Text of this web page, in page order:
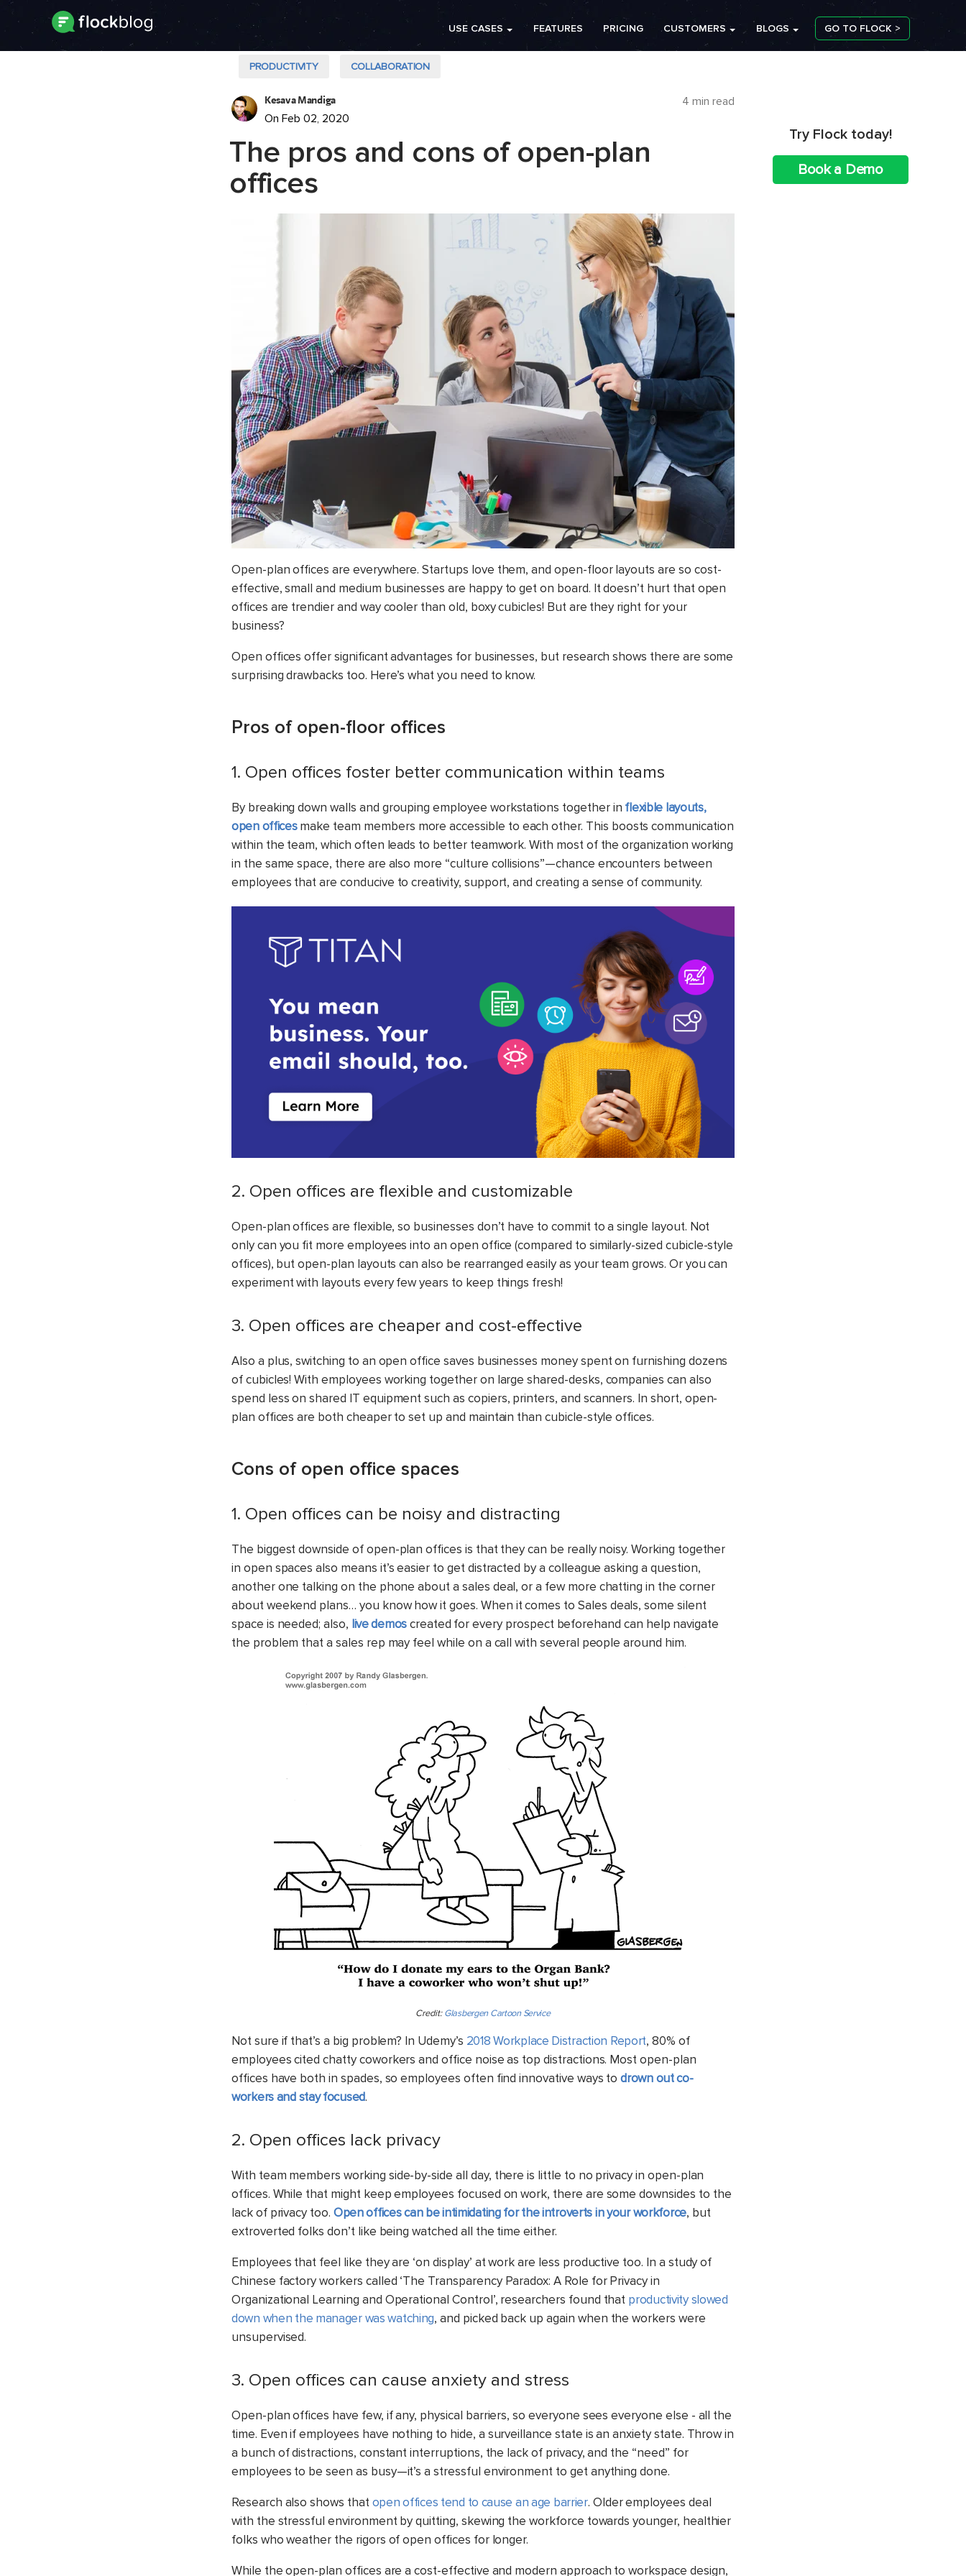
USE CASES FEATURES PRICING CUSTOMERS BLOGS GO TO FLOCK >
Try Flock today!
Book a Demo
PRODUCTIVITY COLLABORATION
Kesava Mandiga
On Feb 02, 2020
4 min read
The pros and cons of open-plan
offices
Open-plan offices are everywhere. Startups love them, and open-floor layouts are so cost-
effective, small and medium businesses are happy to get on board. It doesn’t hurt that open
offices are trendier and way cooler than old, boxy cubicles! But are they right for your
business?
Open offices offer significant advantages for businesses, but research shows there are some
surprising drawbacks too. Here’s what you need to know.
Pros of open-floor offices
1. Open offices foster better communication within teams
By breaking down walls and grouping employee workstations together in flexible layouts,
open officesmake team members more accessible to each other. This boosts communication
within the team, which often leads to better teamwork. With most of the organization working
in the same space, there are also more “culture collisions”—chance encounters between
employees that are conducive to creativity, support, and creating a sense of community.
2. Open offices are flexible and customizable
Open-plan offices are flexible, so businesses don’t have to commit to a single layout. Not
only can you fit more employees into an open office (compared to similarly-sized cubicle-style
offices), but open-plan layouts can also be rearranged easily as your team grows. Or you can
experiment with layouts every few years to keep things fresh!
3. Open offices are cheaper and cost-effective
Also a plus, switching to an open office saves businesses money spent on furnishing dozens
of cubicles! With employees working together on large shared-desks, companies can also
spend less on shared IT equipment such as copiers, printers, and scanners. In short, open-
plan offices are both cheaper to set up and maintain than cubicle-style offices.
Cons of open office spaces
1. Open offices can be noisy and distracting
The biggest downside of open-plan offices is that they can be really noisy. Working together
in open spaces also means it’s easier to get distracted by a colleague asking a question,
another one talking on the phone about a sales deal, or a few more chatting in the corner
about weekend plans… you know how it goes. When it comes to Sales deals, some silent
space is needed; also, live demoscreated for every prospect beforehand can help navigate
the problem that a sales rep may feel while on a call with several people around him.
Credit:Glasbergen Cartoon Service
Not sure if that’s a big problem? In Udemy’s 2018 Workplace Distraction Report, 80% of
employees cited chatty coworkers and office noise as top distractions. Most open-plan
offices have both in spades, so employees often find innovative ways todrown out co-
workers and stay focused.
2. Open offices lack privacy
With team members working side-by-side all day, there is little to no privacy in open-plan
offices. While that might keep employees focused on work, there are some downsides to the
lack of privacy too. Open offices can be intimidating for the introverts in your workforce, but
extroverted folks don’t like being watched all the time either.
Employees that feel like they are ‘on display’ at work are less productive too. In a study of
Chinese factory workers called ‘The Transparency Paradox: A Role for Privacy in
Organizational Learning and Operational Control’, researchers found that productivity slowed
down when the manager was watching, and picked back up again when the workers were
unsupervised.
3. Open offices can cause anxiety and stress
Open-plan offices have few, if any, physical barriers, so everyone sees everyone else - all the
time. Even if employees have nothing to hide, a surveillance state is an anxiety state. Throw in
a bunch of distractions, constant interruptions, the lack of privacy, and the “need” for
employees to be seen as busy—it’s a stressful environment to get anything done.
Research also shows thatopen offices tend to cause an age barrier. Older employees deal
with the stressful environment by quitting, skewing the workforce towards younger, healthier
folks who weather the rigors of open offices for longer.
While the open-plan offices are a cost-effective and modern approach to workspace design,